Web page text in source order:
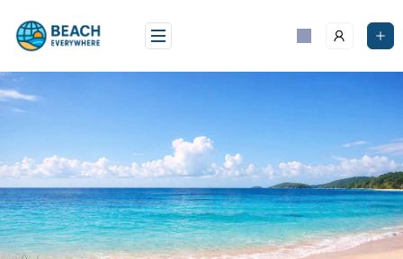
content